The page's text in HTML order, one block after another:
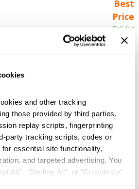
and other tracking
those provided by third parties,
replay scripts, fingerprinting
party tracking scripts, codes or
essential site functionality,
and targeted advertising. You
All”, “Decline All”, or “Customize”
Best
Price
Call for
availability
this or a similar product? Do you have a
about this product?